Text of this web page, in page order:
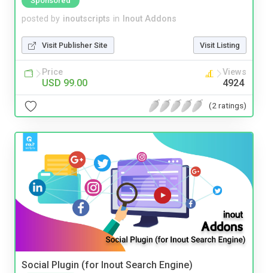
posted by inoutscripts in Inout Addons
Visit Publisher Site Visit Listing
Price
USD 99.00
Views
4924
(2 ratings)
Social Plugin (for Inout Search Engine)